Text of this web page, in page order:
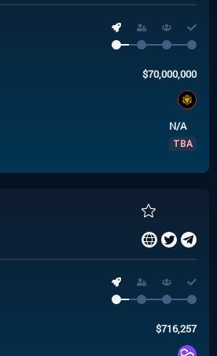
$70,000,000
N/A
TBA
$716,257